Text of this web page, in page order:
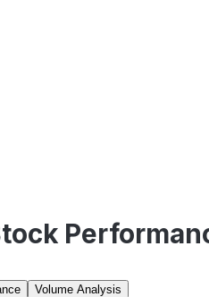
Volume Analysis